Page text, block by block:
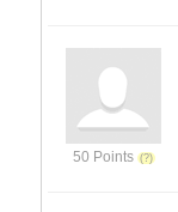
50 Points